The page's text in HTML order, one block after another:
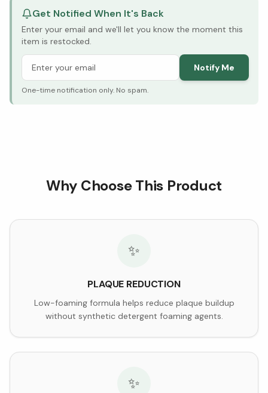
Get Notified When It's Back
Enter your email and we'll let you know the moment this
item is restocked.
Notify Me
One-time notification only. No spam.
Why Choose This Product
✨
PLAQUE REDUCTION
Low-foaming formula helps reduce plaque buildup
without synthetic detergent foaming agents.
✨